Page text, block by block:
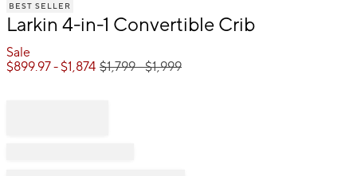
of
BEST SELLER
Larkin 4-in-1 Convertible Crib
Sale
$899.97- $1,874 $1,799- $1,999